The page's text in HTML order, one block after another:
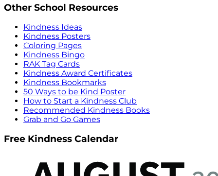
Other School Resources
Kindness Ideas
Kindness Posters
Coloring Pages
Kindness Bingo
RAK Tag Cards
Kindness Award Certificates
Kindness Bookmarks
50 Ways to be Kind Poster
How to Start a Kindness Club
Recommended Kindness Books
Grab and Go Games
Free Kindness Calendar